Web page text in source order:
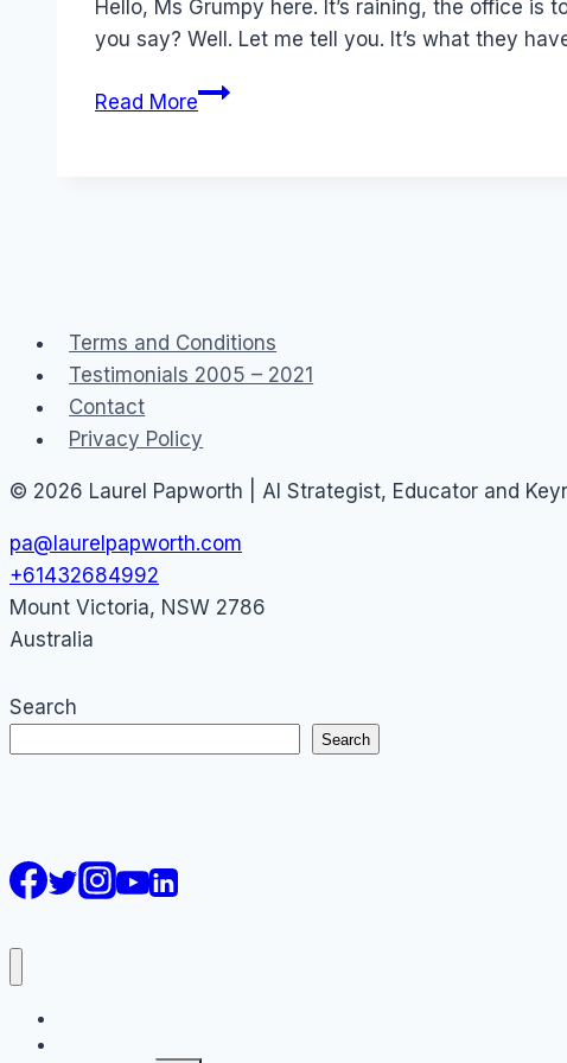
Hello, Ms Grumpy here. It’s raining, the office is
you say? Well. Let me tell you. It’s what they
Read MoreNewspaper
Terms and Conditions
Testimonials 2005 – 2021
Contact
Privacy Policy
© 2026 Laurel Papworth | AI Strategist, Educator and
pa@laurelpapworth.com
+61432684992
Mount Victoria, NSW 2786
Australia
Search
Search